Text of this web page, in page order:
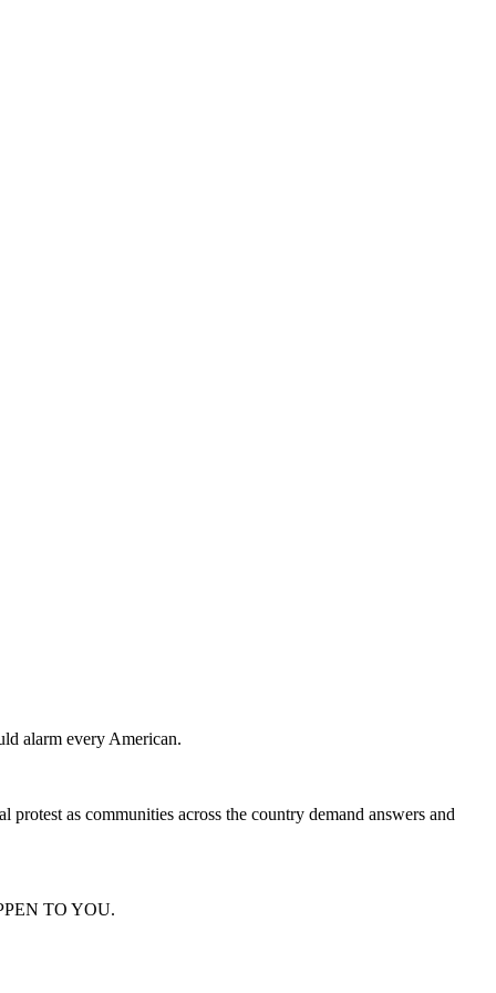
alarm every American.
as communities across the country demand answers and
TO YOU.